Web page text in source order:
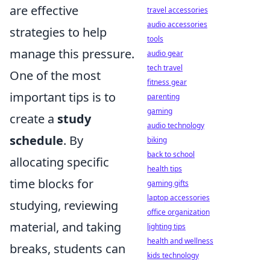
are effective
strategies to help
manage this pressure.
One of the most
important tips is to
create a study
schedule. By
allocating specific
time blocks for
studying, reviewing
material, and taking
breaks, students can
travel accessories
audio accessories
tools
audio gear
tech travel
fitness gear
parenting
gaming
audio technology
biking
back to school
health tips
gaming gifts
laptop accessories
office organization
lighting tips
health and wellness
kids technology